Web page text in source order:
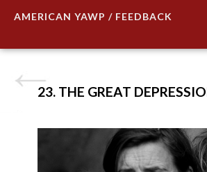
AMERICAN YAWP / FEEDBACK
23. THE GREAT